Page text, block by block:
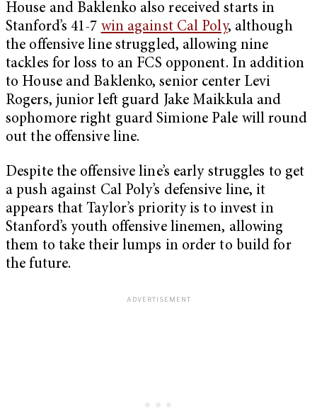
House and Baklenko also received starts in
Stanford’s 41-7 win against Cal Poly, although
the offensive line struggled, allowing nine
tackles for loss to an FCS opponent. In addition
to House and Baklenko, senior center Levi
Rogers, junior left guard Jake Maikkula and
sophomore right guard Simione Pale will round
out the offensive line.
Despite the offensive line’s early struggles to get
a push against Cal Poly’s defensive line, it
appears that Taylor’s priority is to invest in
Stanford’s youth offensive linemen, allowing
them to take their lumps in order to build for
the future.